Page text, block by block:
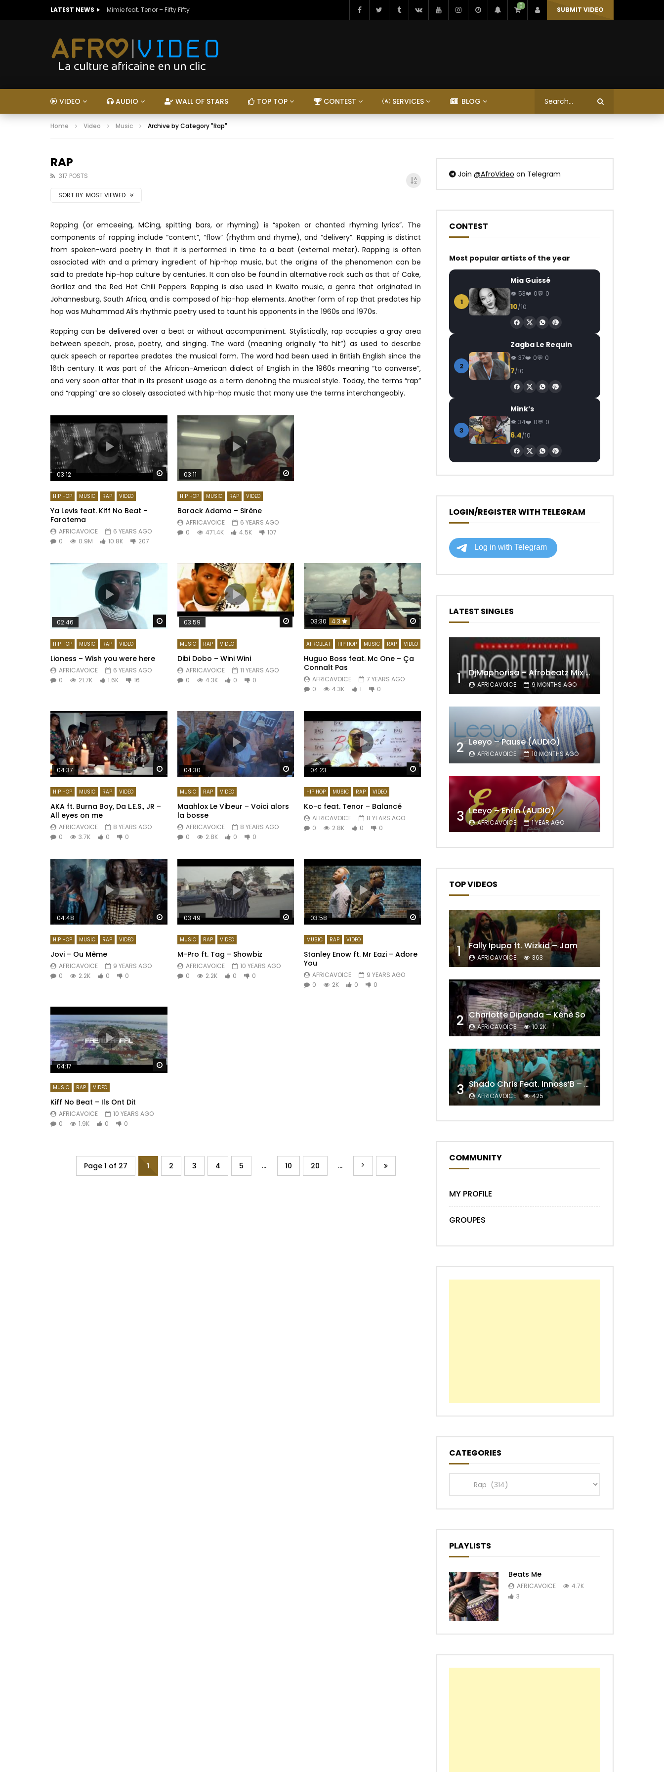
LATEST NEWS Mimie feat. Tenor – Fifty Fifty 0 SUBMIT VIDEO
VIDEO AUDIO WALL OF STARS TOP TOP CONTEST SERVICES BLOG
Home Video Music Archive by Category "Rap"
RAP
317 POSTS
SORT BY: MOST VIEWED
Rapping (or emceeing, MCing, spitting bars, or rhyming) is “spoken or chanted rhyming lyrics”. The
components of rapping include “content”, “flow” (rhythm and rhyme), and “delivery”. Rapping is distinct
from spoken-word poetry in that it is performed in time to a beat (external meter). Rapping is often
associated with and a primary ingredient of hip-hop music, but the origins of the phenomenon can be
said to predate hip-hop culture by centuries. It can also be found in alternative rock such as that of Cake,
Gorillaz and the Red Hot Chili Peppers. Rapping is also used in Kwaito music, a genre that originated in
Johannesburg, South Africa, and is composed of hip-hop elements. Another form of rap that predates hip
hop was Muhammad Ali’s rhythmic poetry used to taunt his opponents in the 1960s and 1970s.
Rapping can be delivered over a beat or without accompaniment. Stylistically, rap occupies a gray area
between speech, prose, poetry, and singing. The word (meaning originally “to hit”) as used to describe
quick speech or repartee predates the musical form. The word had been used in British English since the
16th century. It was part of the African-American dialect of English in the 1960s meaning “to converse”,
and very soon after that in its present usage as a term denoting the musical style. Today, the terms “rap”
and “rapping” are so closely associated with hip-hop music that many use the terms interchangeably.
Watch Later
03:12
HIP HOP MUSIC RAP VIDEO
Ya Levis feat. Kiff No Beat –
Farotema
AFRICAVOICE
6 YEARS AGO
0
0.9M 10.8K 207
03:11
HIP HOP MUSIC RAP VIDEO
Barack Adama – Sirène
AFRICAVOICE
6 YEARS AGO
0
471.4K 4.5K 107
Watch Later
02:46
HIP HOP MUSIC RAP VIDEO
Lioness – Wish you were here
AFRICAVOICE
6 YEARS AGO
0
21.7K 1.6K 16
Watch Later
03:59
MUSIC RAP VIDEO
Dibi Dobo – Wini Wini
AFRICAVOICE
11 YEARS AGO
0
4.3K 0 0
Watch Later
03:30 4.3
AFROBEAT HIP HOP MUSIC RAP VIDEO
Huguo Boss feat. Mc One – Ça
Connaît Pas
AFRICAVOICE
7 YEARS AGO
0
4.3K 1 0
Watch Later
04:37
HIP HOP MUSIC RAP VIDEO
AKA ft. Burna Boy, Da L.E.S., JR –
All eyes on me
AFRICAVOICE
8 YEARS AGO
0
3.7K 0 0
Watch Later
04:30
MUSIC RAP VIDEO
Maahlox Le Vibeur – Voici alors
la bosse
AFRICAVOICE
8 YEARS AGO
0
2.8K 0 0
Watch Later
04:23
HIP HOP MUSIC RAP VIDEO
Ko-c feat. Tenor – Balancé
AFRICAVOICE
8 YEARS AGO
0
2.8K 0 0
Watch Later
04:48
HIP HOP MUSIC RAP VIDEO
Jovi – Ou Même
AFRICAVOICE
9 YEARS AGO
0
2.2K 0 0
Watch Later
03:49
MUSIC RAP VIDEO
M-Pro ft. Tag – Showbiz
AFRICAVOICE
10 YEARS AGO
0
2.2K 0 0
Watch Later
03:58
MUSIC RAP VIDEO
Stanley Enow ft. Mr Eazi – Adore
You
AFRICAVOICE
9 YEARS AGO
0
2K 0 0
Watch Later
04:17
MUSIC RAP VIDEO
Kiff No Beat – Ils Ont Dit
AFRICAVOICE
10 YEARS AGO
0
1.9K 0 0
Page 1 of 27 1 2 3 4 5 ... 10 20 ...
Join @AfroVideo on Telegram
CONTEST
Most popular artists of the year
1
Mia Guissé
53 0 0
10/10
2
Zagba Le Requin
37 0 0
7/10
3
Mink’s
34 0 0
6.4/10
LOGIN/REGISTER WITH TELEGRAM
LATEST SINGLES
1 DjMaphorisa – Afrobeatz Mix Vol1 (AUDIO)
AFRICAVOICE 9 MONTHS AGO
2 Leeyo – Pause (AUDIO)
AFRICAVOICE 10 MONTHS AGO
3 Leeyo – Enfin (AUDIO)
AFRICAVOICE 1 YEAR AGO
TOP VIDEOS
1 Fally Ipupa ft. Wizkid – Jam
AFRICAVOICE 363
2 Charlotte Dipanda – Kénè So
AFRICAVOICE 10.2K
3 Shado Chris Feat. Innoss’B – Cabri Mort (Remix)
AFRICAVOICE 425
COMMUNITY
MY PROFILE
GROUPES
CATEGORIES
Categories
PLAYLISTS
Beats Me
AFRICAVOICE
4.7K
3